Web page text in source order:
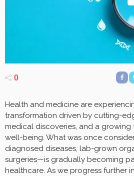
0
Health and medicine are
transformation driven by cutting-
medical discoveries, and a
well-being. What was once
diagnosed diseases, lab-grown
surgeries—is gradually becoming
healthcare. As we progress further